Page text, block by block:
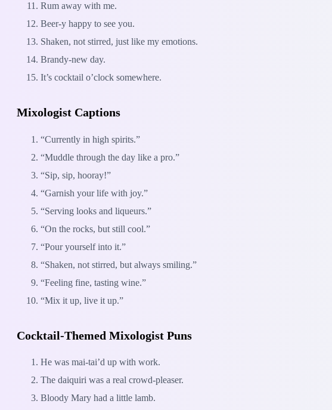
Rum away with me.
Beer-y happy to see you.
Shaken, not stirred, just like my emotions.
Brandy-new day.
It’s cocktail o’clock somewhere.
Mixologist Captions
“Currently in high spirits.”
“Muddle through the day like a pro.”
“Sip, sip, hooray!”
“Garnish your life with joy.”
“Serving looks and liqueurs.”
“On the rocks, but still cool.”
“Pour yourself into it.”
“Shaken, not stirred, but always smiling.”
“Feeling fine, tasting wine.”
“Mix it up, live it up.”
Cocktail-Themed Mixologist Puns
He was mai-tai’d up with work.
The daiquiri was a real crowd-pleaser.
Bloody Mary had a little lamb.